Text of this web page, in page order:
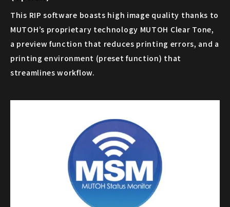
This RIP software boasts high image quality thanks to
MUTOH’s proprietary technology MUTOH Clear Tone,
a preview function that reduces printing errors, and a
printing environment (preset function) that
streamlines workflow.